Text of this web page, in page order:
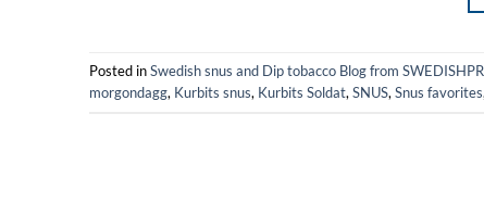
Posted inSwedish snus and Dip tobacco Blog from
morgondagg, Kurbits snus, Kurbits Soldat, SNUS, Snus favorites,